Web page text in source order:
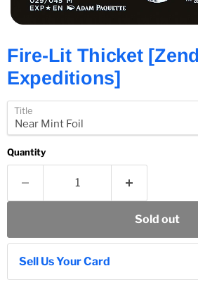
Fire-Lit Thicket
Expeditions]
Title
Quantity
Sold out
Sell Us Your Card